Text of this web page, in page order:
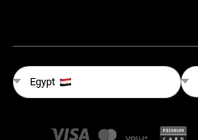
Egypt